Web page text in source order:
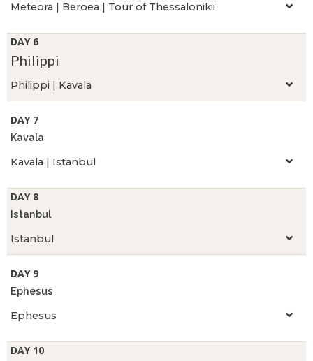
Meteora | Beroea | Tour of Thessalonikii
DAY 6
Philippi
Philippi | Kavala
DAY 7
Kavala
Kavala | Istanbul
DAY 8
Istanbul
Istanbul
DAY 9
Ephesus
Ephesus
DAY 10